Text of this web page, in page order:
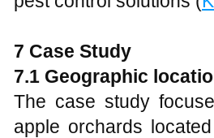
7 Case Study
7.1 Geographic
The case study
apple orchards